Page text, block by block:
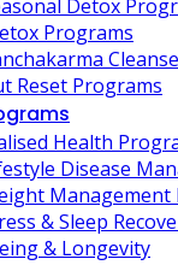
Detox
Programs
Cleanse
Reset Programs
Health
Disease
& Sleep
& Longevity